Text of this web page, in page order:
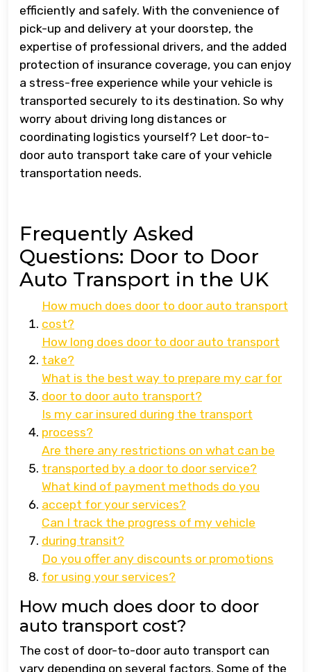
efficiently and safely. With the convenience of
pick-up and delivery at your doorstep, the
expertise of professional drivers, and the added
protection of insurance coverage, you can enjoy
a stress-free experience while your vehicle is
transported securely to its destination. So why
worry about driving long distances or
coordinating logistics yourself? Let door-to-
door auto transport take care of your vehicle
transportation needs.
Frequently Asked
Questions: Door to Door
Auto Transport in the UK
How much does door to door auto transport
cost?
How long does door to door auto transport
take?
What is the best way to prepare my car for
door to door auto transport?
Is my car insured during the transport
process?
Are there any restrictions on what can be
transported by a door to door service?
What kind of payment methods do you
accept for your services?
Can I track the progress of my vehicle
during transit?
Do you offer any discounts or promotions
for using your services?
How much does door to door
auto transport cost?
The cost of door-to-door auto transport can
vary depending on several factors. Some of the